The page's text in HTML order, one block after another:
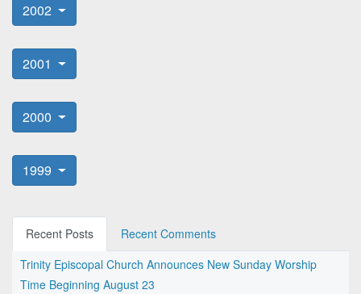
2002
2001
2000
1999
Recent Posts
Recent Comments
Trinity Episcopal Church Announces New Sunday Worship
Time Beginning August 23